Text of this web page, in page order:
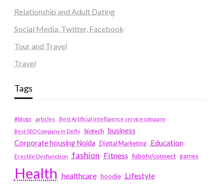
Relationship and Adult Dating
Social Media, Twitter, Facebook
Tour and Travel
Travel
Tags
#blogs articles
Best Artificial Intelligence service company
Best SEO Company in Delhi
biotech
business
Corporate housing Noida
Digital Marketing Education
Erectile Dysfunction fashion Fitness fubotv/connect games
Health healthcare hoodie Lifestyle